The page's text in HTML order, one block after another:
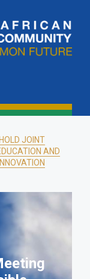
JOINT
AND